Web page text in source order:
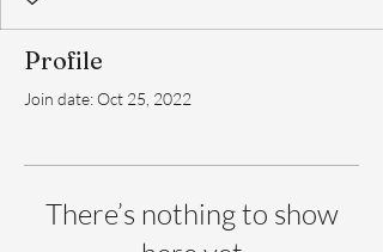
Profile
Join date: Oct 25, 2022
There’s nothing to show